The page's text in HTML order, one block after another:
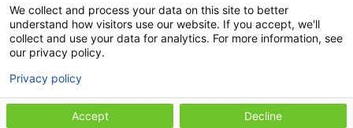
(Vietnamese)| አማርኛ (Amharic) |한국어 (Korean)|မြန်မာ (Burmese)
ትግሪኛ (Tigrinya)| हिन्दी (Hindi)|Kiswahili (Swahili)
Section 1557 Notice of Nondiscrimination
& Privacy Policy|Website Privacy Policy|Employees|Adena Health
We collect and process your data on this site to better
understand how visitors use our website. If you accept, we'll
collect and use your data for analytics. For more information, see
our privacy policy.
Privacy policy
Accept Decline